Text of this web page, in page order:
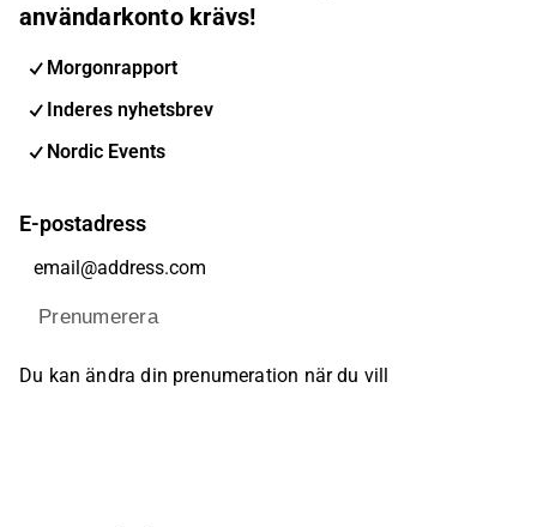
användarkonto krävs!
Morgonrapport
Inderes nyhetsbrev
Nordic Events
E-postadress
Prenumerera
Du kan ändra din prenumeration när du vill